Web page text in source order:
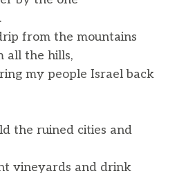
from the mountains
the hills,
my people Israel back
the ruined cities and
vineyards and drink